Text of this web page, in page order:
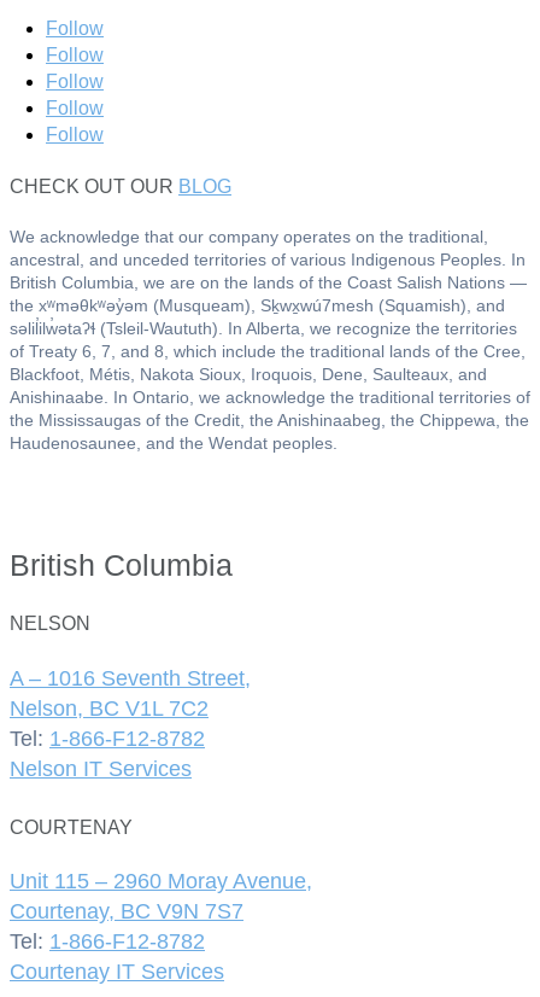
Follow
Follow
Follow
Follow
Follow
CHECK OUT OUR BLOG
We acknowledge that our company operates on the traditional,
ancestral, and unceded territories of various Indigenous Peoples. In
British Columbia, we are on the lands of the Coast Salish Nations —
the xʷməθkʷəy̓əm (Musqueam), Sḵwx̱wú7mesh (Squamish), and
səlil̓ilw̓ətaʔɬ (Tsleil-Waututh). In Alberta, we recognize the territories
of Treaty 6, 7, and 8, which include the traditional lands of the Cree,
Blackfoot, Métis, Nakota Sioux, Iroquois, Dene, Saulteaux, and
Anishinaabe. In Ontario, we acknowledge the traditional territories of
the Mississaugas of the Credit, the Anishinaabeg, the Chippewa, the
Haudenosaunee, and the Wendat peoples.
British Columbia
NELSON
A – 1016 Seventh Street,
Nelson, BC V1L 7C2
Tel: 1-866-F12-8782
Nelson IT Services
COURTENAY
Unit 115 – 2960 Moray Avenue,
Courtenay, BC V9N 7S7
Tel: 1-866-F12-8782
Courtenay IT Services